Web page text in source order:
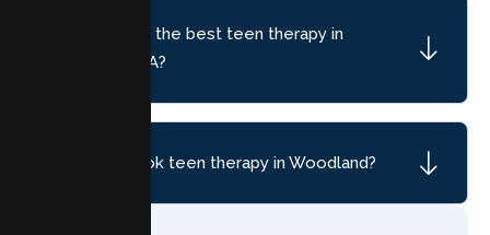
How do I find the best teen therapy in
Woodland, CA?
How do I book teen therapy in Woodland?